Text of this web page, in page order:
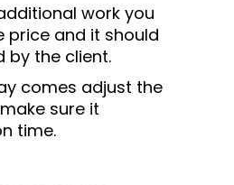
work you
price and it should
by the client.
comes adjust the
sure it
time.